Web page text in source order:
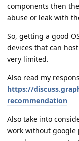
components then
abuse or leak with
So, getting a good
devices that can
very limited.
Also read my
https://
recommendation
Also take into
work without google